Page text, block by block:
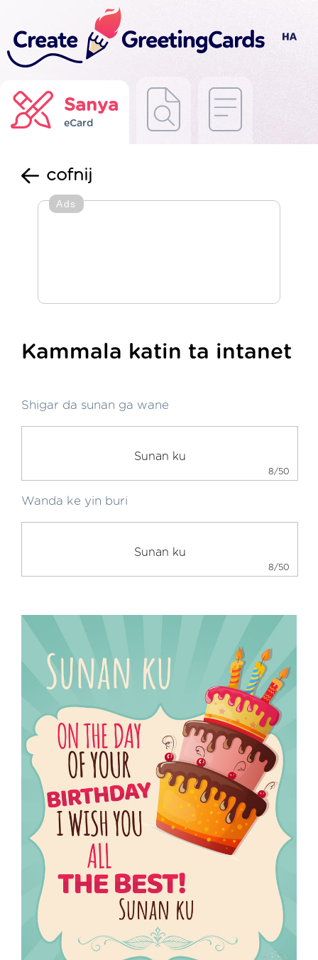
Sanya
eCard
cofnij
Ads
Kammala katin ta intanet
Shigar da sunan ga wane
8/50
Wanda ke yin buri
8/50